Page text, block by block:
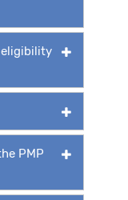
eligibility
PMP